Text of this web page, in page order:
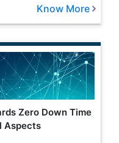
Know More
Zero Down Time
Aspects